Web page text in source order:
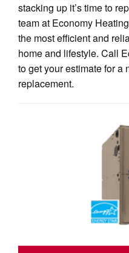
stacking up it’s time to
team at Economy
the most efficient and
home and lifestyle. Call
to get your estimate for a
replacement.